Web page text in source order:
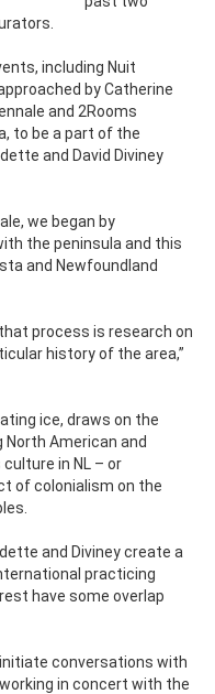
including Nuit
by Catherine
and 2Rooms
to be a part of the
and David Diviney
we began by
the peninsula and this
and Newfoundland
process is research on
history of the area,”
ice, draws on the
American and
in NL – or
of colonialism on the
and Diviney create a
practicing
have some overlap
conversations with
in concert with the